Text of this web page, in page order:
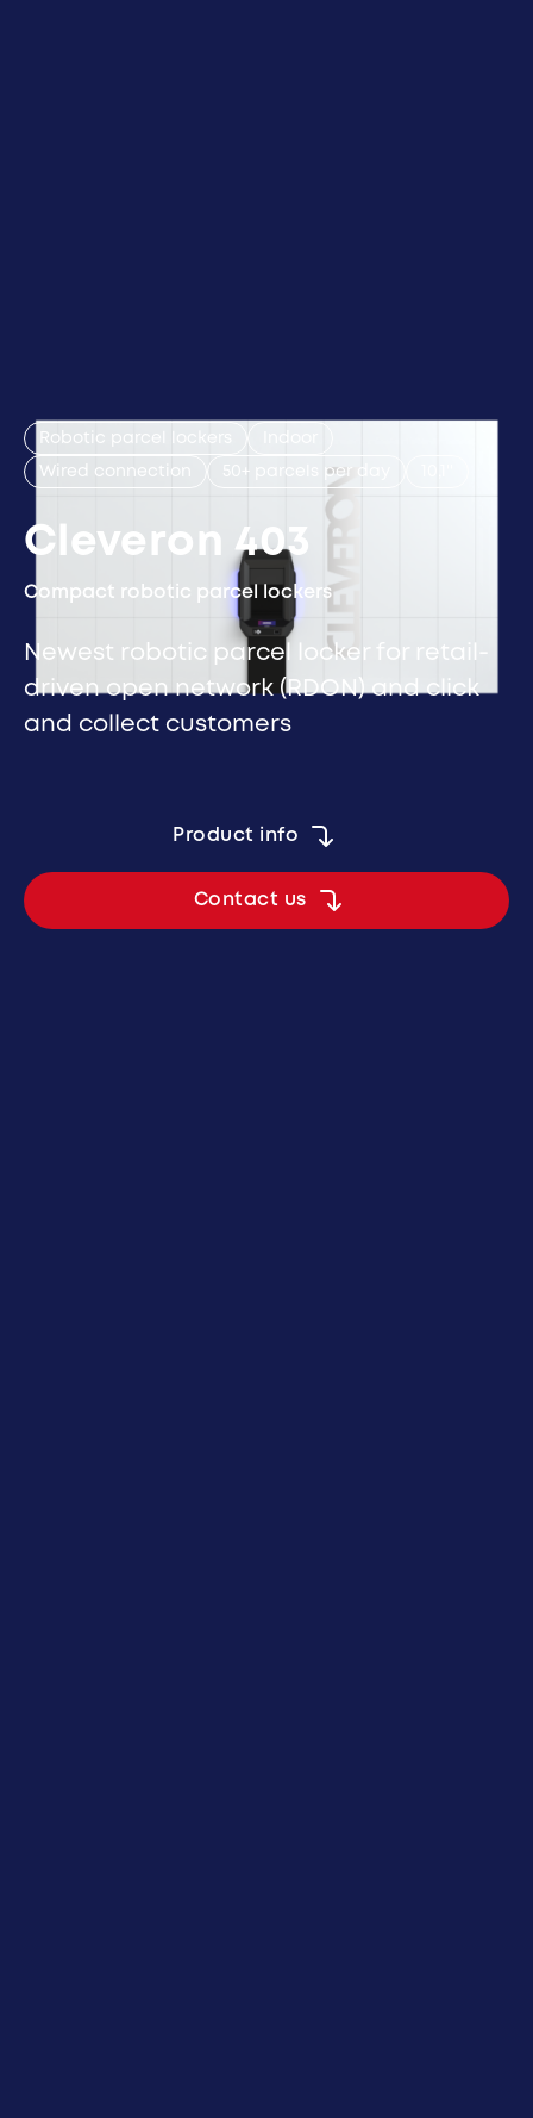
Robotic parcel lockers Indoor
Wired connection 50+ parcels per day
Cleveron 403
Compact robotic parcel lockers
Newest robotic parcel locker for retail-
driven open network (RDON) and click
and collect customers
Contact us
Product info